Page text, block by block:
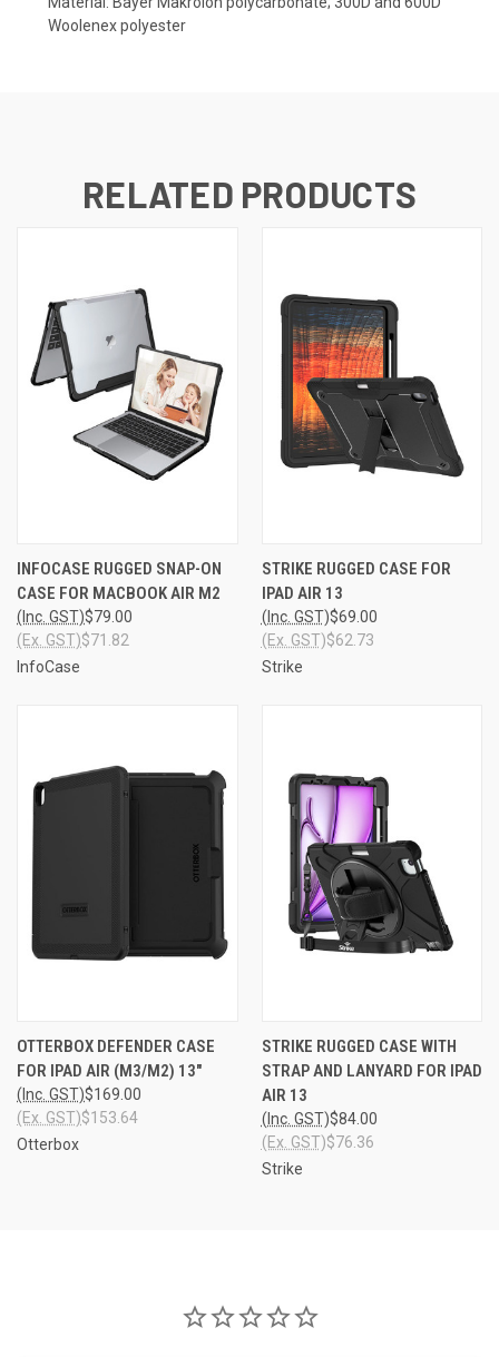
Woolenex polyester
RELATED PRODUCTS
INFOCASE RUGGED SNAP-ON
CASE FOR MACBOOK AIR M2
$79.00
(Inc. GST)
$71.82
(Ex. GST)
InfoCase
STRIKE RUGGED CASE FOR
IPAD AIR 13
$69.00
(Inc. GST)
$62.73
(Ex. GST)
Strike
OTTERBOX DEFENDER CASE
FOR IPAD AIR (M3/M2) 13"
$169.00
(Inc. GST)
$153.64
(Ex. GST)
Otterbox
STRIKE RUGGED CASE WITH
STRAP AND LANYARD FOR IPAD
AIR 13
$84.00
(Inc. GST)
$76.36
(Ex. GST)
Strike